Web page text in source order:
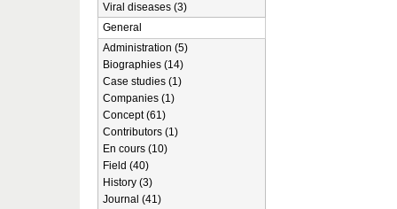
Viral diseases (3)
General
Administration (5)
Biographies (14)
Case studies (1)
Companies (1)
Concept (61)
Contributors (1)
En cours (10)
Field (40)
History (3)
Journal (41)